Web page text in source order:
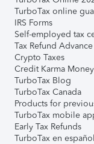
TurboTax online
IRS Forms
Self-employed tax
Tax Refund Advance
Crypto Taxes
Credit Karma Money
TurboTax Blog
TurboTax Canada
Products for
TurboTax mobile
Early Tax Refunds
TurboTax en español